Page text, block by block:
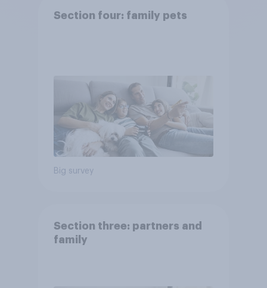
Section four: family pets
Big survey
Section three: partners and
family